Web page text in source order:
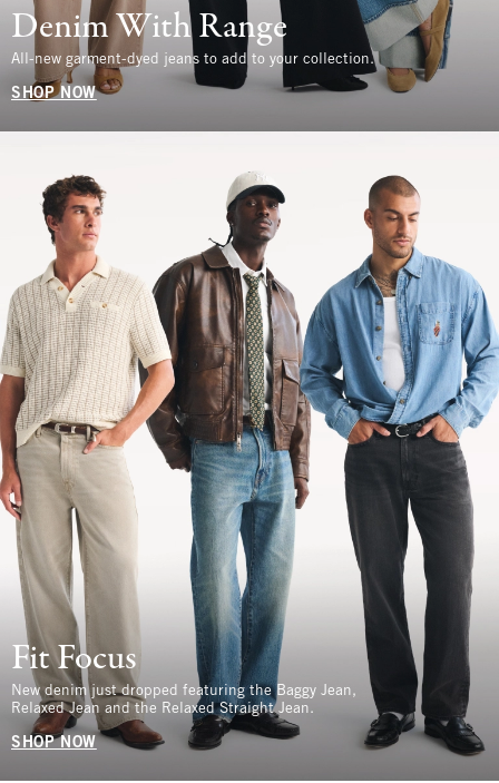
Denim With Range
All-new garment-dyed jeans to add to your collection.
SHOP NOW
Fit Focus
New denim just dropped featuring the Baggy Jean,
Relaxed Jean and the Relaxed Straight Jean.
SHOP NOW